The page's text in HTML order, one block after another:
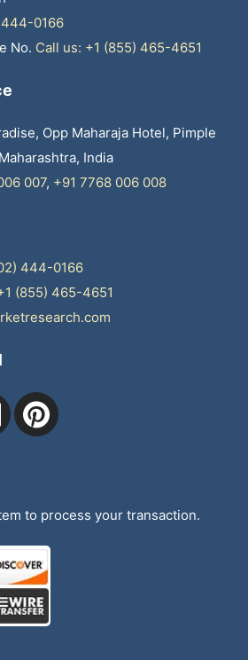
444-0166
No. Call us: +1 (855) 465-4651
Opp Maharaja Hotel, Pimple
India
007, +91 7768 006 008
444-0166
(855) 465-4651
to process your transaction.